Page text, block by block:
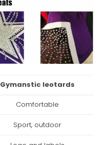
Gymanstic leotards
Comfortable
Sport, outdoor